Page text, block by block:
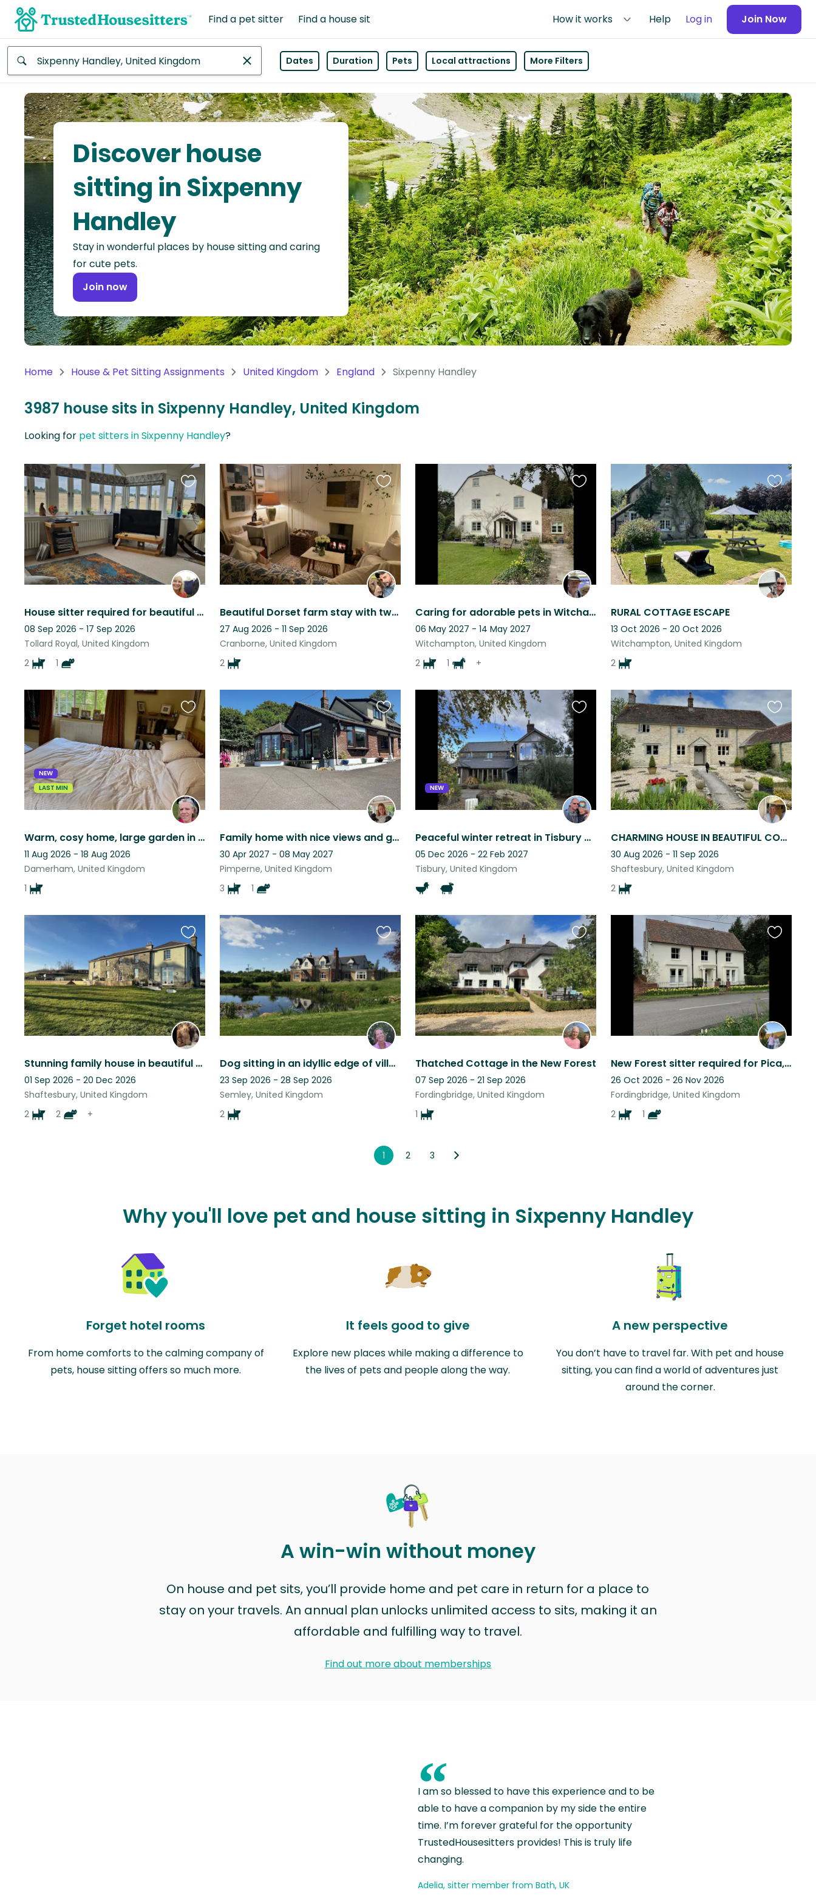
Find a pet sitter Find a house sit How it works Help Log in Join Now
Africa
Continent
Asia
Continent
North
America
Continent
Oceania
Continent
America
Antarctica
Dates Duration Pets Local attractions More Filters
Discover house
sitting in Sixpenny
Handley
Stay in wonderful places by house sitting and caring
for cute pets.
Join now
Home House & Pet Sitting Assignments United Kingdom England Sixpenny Handley
3987 house sits in Sixpenny Handley, United Kingdom
Looking for pet sitters in Sixpenny Handley?
House sitter required for beautiful dogs, cat and Wiltshire home.
08 Sep 2026 - 17 Sep 2026
Tollard Royal, United Kingdom
2
1
Favourite
this
listing
Beautiful Dorset farm stay with two gorgeous and loving german pointers
27 Aug 2026 - 11 Sep 2026
Cranborne, United Kingdom
2
Favourite
this
listing
Caring for adorable pets in Witchampton.
06 May 2027 - 14 May 2027
Witchampton, United Kingdom
2
1 +
Favourite
this
listing
RURAL COTTAGE ESCAPE
13 Oct 2026 - 20 Oct 2026
Witchampton, United Kingdom
2
Favourite
this
listing
NEW
LAST MIN
Warm, cosy home, large garden in small village. Space to WFH with Jaffa.
11 Aug 2026 - 18 Aug 2026
Damerham, United Kingdom
1
Favourite
this
listing
Family home with nice views and garden.
30 Apr 2027 - 08 May 2027
Pimperne, United Kingdom
3
1
Favourite
this
listing
NEW
Peaceful winter retreat in Tisbury caring for our sheep, ducks & chickens
05 Dec 2026 - 22 Feb 2027
Tisbury, United Kingdom
Favourite
this
listing
CHARMING HOUSE IN BEAUTIFUL COUNTRYSIDE NEAR SHAFTESBURY
30 Aug 2026 - 11 Sep 2026
Shaftesbury, United Kingdom
2
Favourite
this
listing
Stunning family house in beautiful Dorset
01 Sep 2026 - 20 Dec 2026
Shaftesbury, United Kingdom
2
2 +
Favourite
this
listing
Dog sitting in an idyllic edge of village setting.
23 Sep 2026 - 28 Sep 2026
Semley, United Kingdom
2
Favourite
this
listing
Thatched Cottage in the New Forest
07 Sep 2026 - 21 Sep 2026
Fordingbridge, United Kingdom
1
Favourite
this
listing
New Forest sitter required for Pica, Pipit and Dennis
26 Oct 2026 - 26 Nov 2026
Fordingbridge, United Kingdom
2
1
Favourite
this
listing
1 2 3
Why you'll love pet and house sitting in Sixpenny Handley
Forget hotel rooms
From home comforts to the calming company of
pets, house sitting offers so much more.
It feels good to give
Explore new places while making a difference to
the lives of pets and people along the way.
A new perspective
You don’t have to travel far. With pet and house
sitting, you can find a world of adventures just
around the corner.
A win-win without money
On house and pet sits, you’ll provide home and pet care in return for a place to
stay on your travels. An annual plan unlocks unlimited access to sits, making it an
affordable and fulfilling way to travel.
Find out more about memberships
“
I am so blessed to have this experience and to be
able to have a companion by my side the entire
time. I’m forever grateful for the opportunity
TrustedHousesitters provides! This is truly life
changing.
Adelia, sitter member from Bath, UK